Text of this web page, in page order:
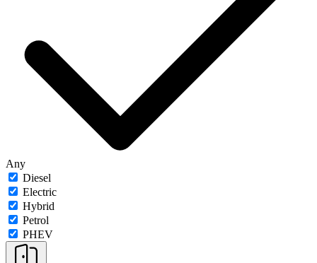
Any
Diesel
Electric
Hybrid
Petrol
PHEV